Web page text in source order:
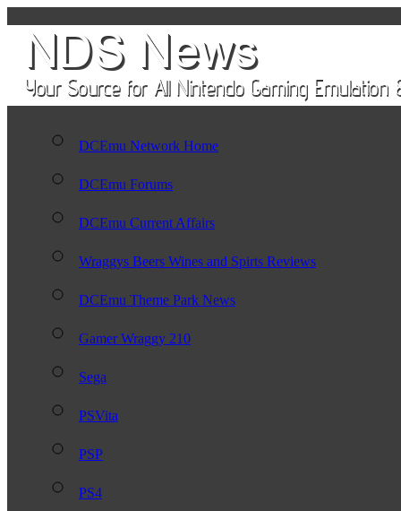
DCEmu Network Home
DCEmu Forums
DCEmu Current Affairs
Wraggys Beers Wines and Spirts Reviews
DCEmu Theme Park News
Gamer Wraggy 210
Sega
PSVita
PSP
PS4